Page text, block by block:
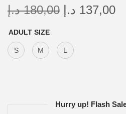
180,00 د.إ 137,00 د.إ
ADULT SIZE
S M L
Hurry up! Flash